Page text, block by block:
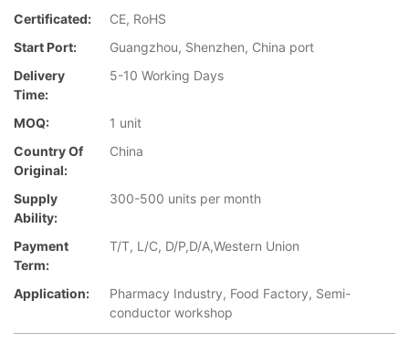
Certificated:
CE, RoHS
Start Port:
Guangzhou, Shenzhen, China port
Delivery
Time:
5-10 Working Days
MOQ:
1 unit
Country Of
Original:
China
Supply
Ability:
300-500 units per month
Payment
Term:
T/T, L/C, D/P,D/A,Western Union
Application:
Pharmacy Industry, Food Factory, Semi-
conductor workshop